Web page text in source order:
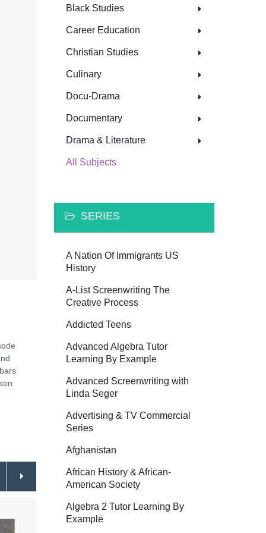
Black Studies
Career Education
Christian Studies
Culinary
Docu-Drama
Documentary
Drama & Literature
All Subjects
SERIES
A Nation Of Immigrants US
History
A-List Screenwriting The
Creative Process
Addicted Teens
Advanced Algebra Tutor
Learning By Example
Advanced Screenwriting with
Linda Seger
Advertising & TV Commercial
Series
Afghanistan
African History & African-
American Society
Algebra 2 Tutor Learning By
Example